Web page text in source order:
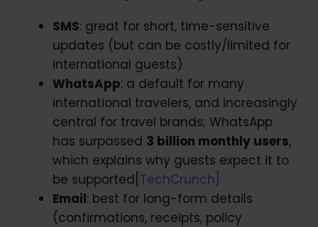
SMS: great for short, time-sensitive
updates (but can be costly/limited for
international guests)
WhatsApp: a default for many
international travelers, and increasingly
central for travel brands; WhatsApp
has surpassed 3 billion monthly users,
which explains why guests expect it to
be supported[ TechCrunch]
Email: best for long-form details
(confirmations, receipts, policy